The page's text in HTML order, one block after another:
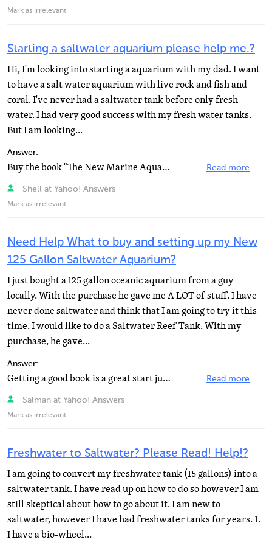
Mark as irrelevant
Starting a saltwater aquarium please help me.?
Hi, I'm looking into starting a aquarium with my dad. I want
to have a salt water aquarium with live rock and fish and
coral. I've never had a saltwater tank before only fresh
water. I had very good success with my fresh water tanks.
But I am looking...
Answer:
Buy the book "The New Marine Aquarium". It has everything you need and more. Read more
Shell at Yahoo! Answers
Mark as irrelevant
Need Help What to buy and setting up my New
125 Gallon Saltwater Aquarium?
I just bought a 125 gallon oceanic aquarium from a guy
locally. With the purchase he gave me A LOT of stuff. I have
never done saltwater and think that I am going to try it this
time. I would like to do a Saltwater Reef Tank. With my
purchase, he gave...
Answer:
Getting a good book is a great start jumping right into a reef tank is not.I would start with a fish... Read more
Salman at Yahoo! Answers
Mark as irrelevant
Freshwater to Saltwater? Please Read! Help!?
I am going to convert my freshwater tank (15 gallons) into a
saltwater tank. I have read up on how to do so however I am
still skeptical about how to go about it. I am new to
saltwater, however I have had freshwater tanks for years. 1.
I have a bio-wheel...